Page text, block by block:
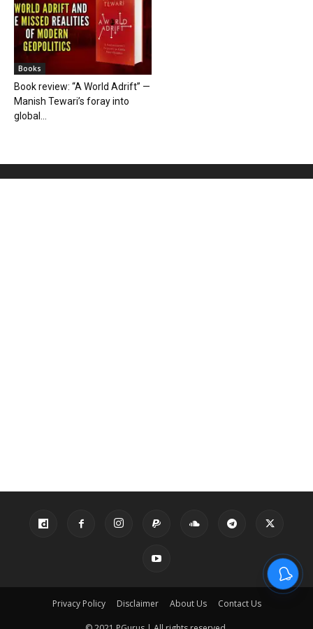
Books
Book review: “A World Adrift” —
Manish Tewari’s foray into
global...
Privacy Policy Disclaimer About Us Contact Us